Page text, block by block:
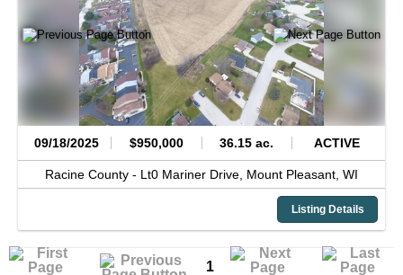
09/18/2025 $950,000 36.15 ac. ACTIVE
Racine County - Lt0 Mariner Drive, Mount Pleasant, WI
Listing Details
1